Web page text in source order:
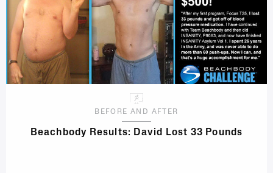
BEFORE AND AFTER
Beachbody Results: David Lost 33 Pounds